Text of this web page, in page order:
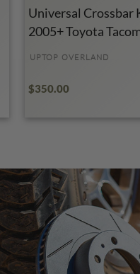
Universal Crossbar
2005+ Toyota
UPTOP OVERLAND
$350.00